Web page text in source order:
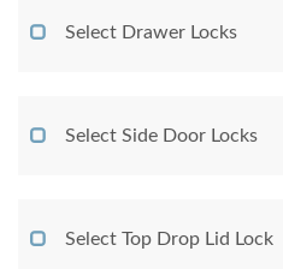
Select Drawer Locks
Select Side Door Locks
Select Top Drop Lid Lock